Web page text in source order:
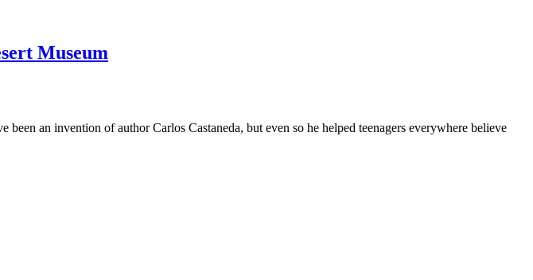
Museum
an invention of author Carlos Castaneda, but even so he helped teenagers everywhere believe